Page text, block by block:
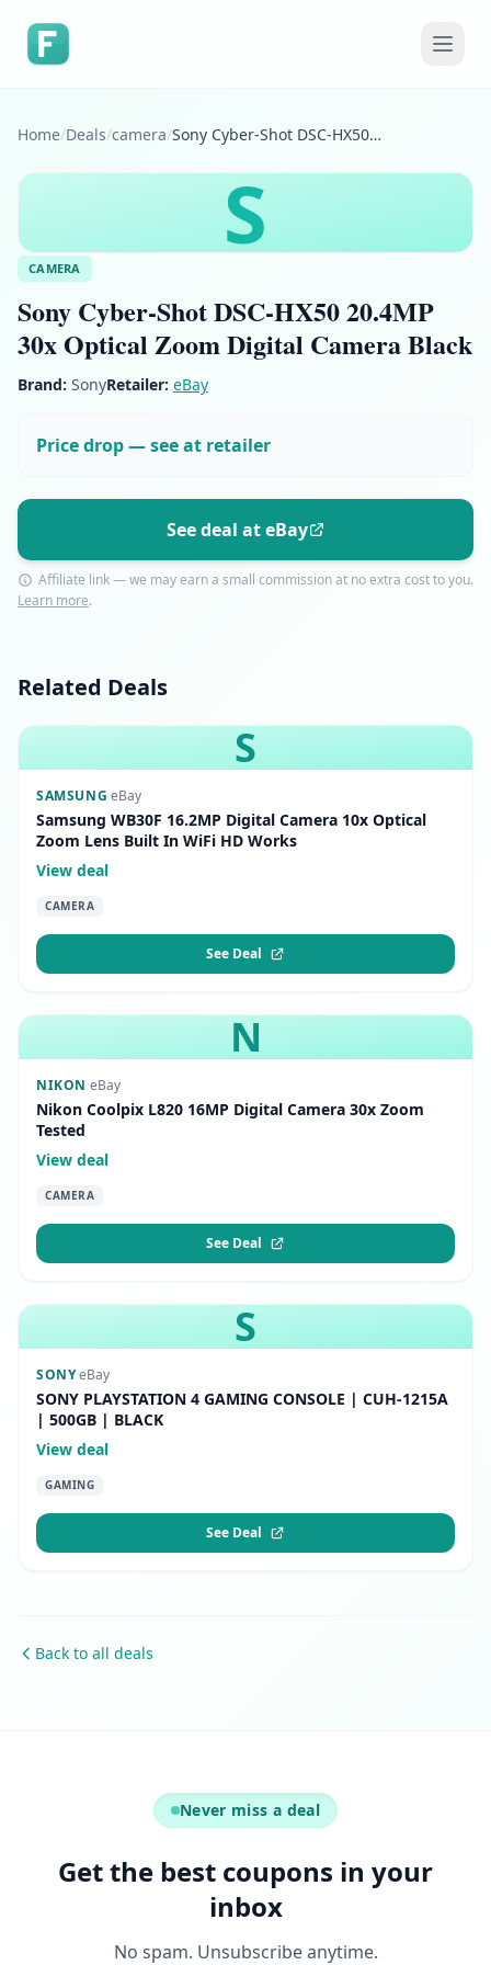
Home/Deals/camera/ Sony Cyber-Shot DSC-HX50 20.4MP 30x Optical Zoom Digital Camera Black
S
CAMERA
Sony Cyber-Shot DSC-HX50 20.4MP
30x Optical Zoom Digital Camera Black
Brand: SonyRetailer: eBay
Price drop — see at retailer
See deal at eBay
Affiliate link — we may earn a small commission at no extra cost to you.
Learn more.
Related Deals
S
SAMSUNG·eBay
Samsung WB30F 16.2MP Digital Camera 10x Optical
Zoom Lens Built In WiFi HD Works
View deal
CAMERA
See Deal
N
NIKON·eBay
Nikon Coolpix L820 16MP Digital Camera 30x Zoom
Tested
View deal
CAMERA
See Deal
S
SONY·eBay
SONY PLAYSTATION 4 GAMING CONSOLE | CUH-1215A
| 500GB | BLACK
View deal
GAMING
See Deal
Back to all deals
Never miss a deal
Get the best coupons in your
inbox
No spam. Unsubscribe anytime.